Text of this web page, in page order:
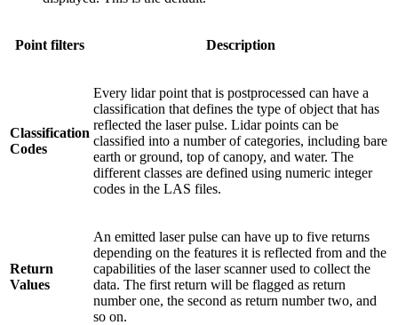
Point filters Description
Classification
Codes
Every lidar point that is postprocessed can have a
classification that defines the type of object that has
reflected the laser pulse. Lidar points can be
classified into a number of categories, including bare
earth or ground, top of canopy, and water. The
different classes are defined using numeric integer
codes in the LAS files.
Return
Values
An emitted laser pulse can have up to five returns
depending on the features it is reflected from and the
capabilities of the laser scanner used to collect the
data. The first return will be flagged as return
number one, the second as return number two, and
so on.